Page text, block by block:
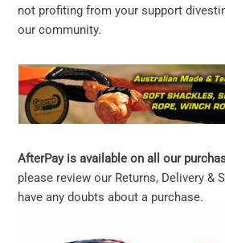
not profiting from your support
our community.
AfterPay is available on all our
please review our Returns, Delivery &
have any doubts about a purchase.